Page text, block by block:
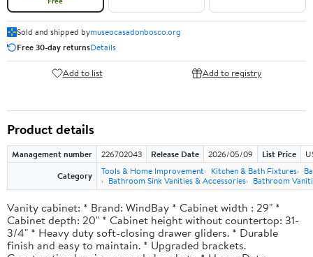
Sold and shipped bymuseocasadonbosco.org
Free 30-day returnsDetails
Add to list Add to registry
Product details
Management number 226702043 Release Date 2026/05/09 List Price
Category
Tools & Home Improvement Kitchen & Bath Fixtures
Bathroom Sink Vanities & Accessories
Bathroom
Vanity cabinet: * Brand: WindBay * Cabinet width : 29" *
Cabinet depth: 20" * Cabinet height without countertop: 31-
3/4" * Heavy duty soft-closing drawer gliders. * Durable
finish and easy to maintain. * Upgraded brackets.